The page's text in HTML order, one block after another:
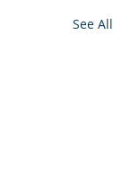
See All